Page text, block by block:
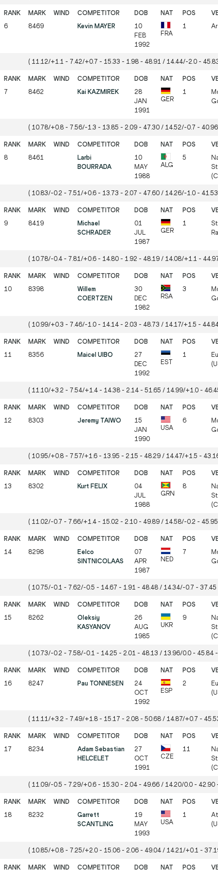
6 8469 Kevin MAYER
10
FEB
1992
FRA
1
( 11.12/+1.1 - 7.42/+0.7 - 15.33 - 1.98 - 48.91 / 14.44/-2.0 -
7 8462 Kai KAZMIREK
28
JAN
1991
GER
1
( 10.78/+0.8 - 7.56/-1.3 - 13.85 - 2.09 - 47.30 / 14.52/-0.7 -
8 8461
Larbi
BOURRADA
10
MAY
1988
ALG
5
( 10.83/-0.2 - 7.51/+0.6 - 13.73 - 2.07 - 47.60 / 14.26/-1.0 -
9 8419
Michael
SCHRADER
01
JUL
1987
GER
1
( 10.78/-0.4 - 7.81/+0.6 - 14.80 - 1.92 - 48.19 / 14.08/+1.1 -
10 8398
Willem
COERTZEN
30
DEC
1982
RSA
3
( 10.99/+0.3 - 7.46/-1.0 - 14.14 - 2.03 - 48.73 / 14.17/+1.5 -
11 8356 Maicel UIBO
27
DEC
1992
EST
1
( 11.10/+3.2 - 7.54/+1.4 - 14.38 - 2.14 - 51.65 / 14.99/+1.0 -
12 8303 Jeremy TAIWO
15
JAN
1990
USA
6
( 10.95/+0.8 - 7.57/+1.6 - 13.95 - 2.15 - 48.29 / 14.47/+1.5 -
13 8302 Kurt FELIX
04
JUL
1988
GRN
8
( 11.02/-0.7 - 7.66/+1.4 - 15.02 - 2.10 - 49.89 / 14.58/-0.2 -
14 8298
Eelco
SINTNICOLAAS
07
APR
1987
NED
7
( 10.75/-0.1 - 7.62/-0.5 - 14.67 - 1.91 - 48.48 / 14.34/-0.7 - 37.45
15 8262
Oleksiy
KASYANOV
26
AUG
1985
UKR
9
( 10.73/-0.2 - 7.58/-0.1 - 14.25 - 2.01 - 48.13 / 13.96/0.0 - 45.84
16 8247 Pau TONNESEN
24
OCT
1992
ESP
2
( 11.11/+3.2 - 7.49/+1.8 - 15.17 - 2.08 - 50.68 / 14.87/+0.7 -
17 8234
Adam Sebastian
HELCELET
27
OCT
1991
CZE
11
( 11.09/-0.5 - 7.29/+0.6 - 15.30 - 2.04 - 49.66 / 14.20/0.0 - 42.90
18 8232
Garrett
SCANTLING
19
MAY
1993
USA
1
( 10.85/+0.8 - 7.25/+2.0 - 15.06 - 2.06 - 49.04 / 14.21/+0.1 -